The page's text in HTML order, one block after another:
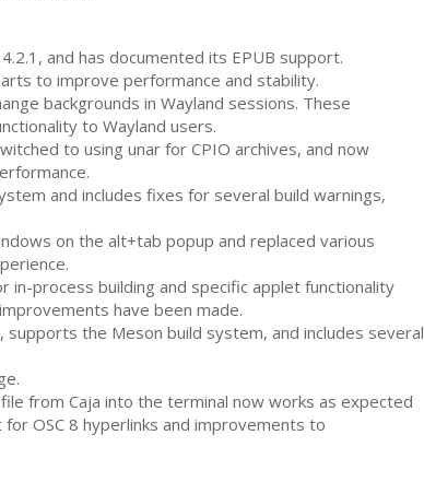
and has documented its EPUB support.
to improve performance and stability.
backgrounds in Wayland sessions. These
to Wayland users.
to using unar forCPIO archives, and now
and includes fixes for several build warnings,
on the alt+tab popup and replaced various
process building and specific applet functionality
have been made.
the Meson build system, and includes several
from Caja into the terminal now works as expected
forOSC8 hyperlinks and improvements to